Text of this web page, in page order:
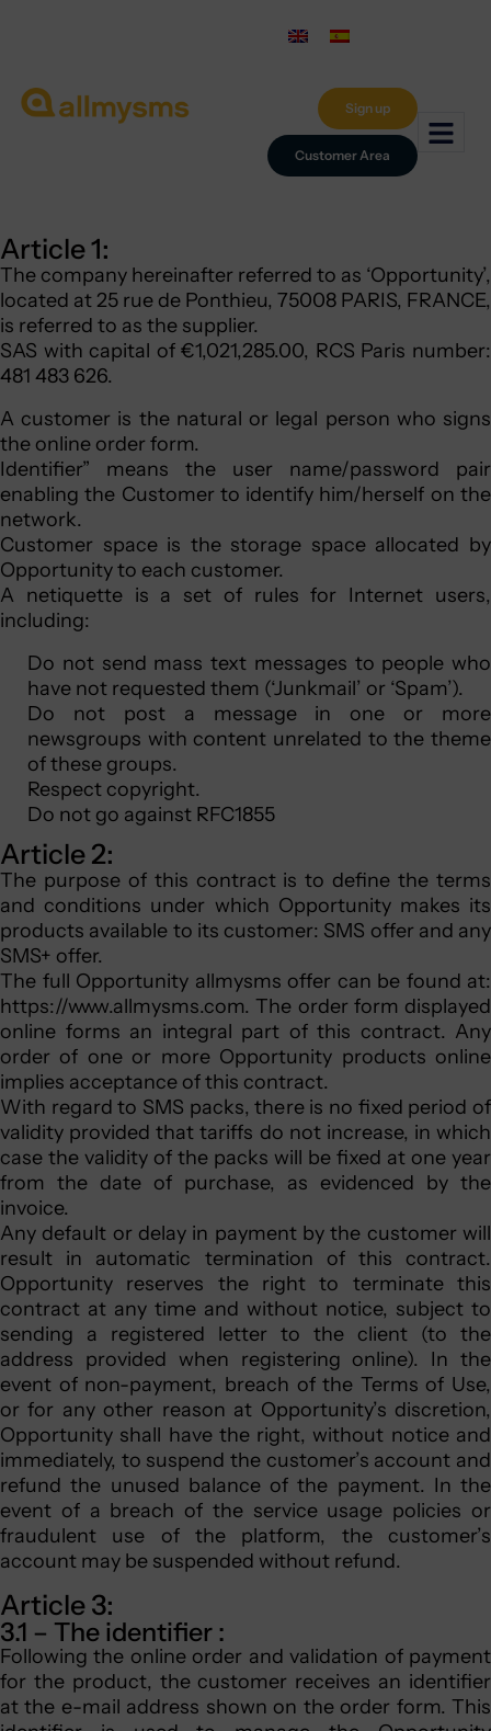
Customer Area
Sign up
Article 1:
The company hereinafter referred to as ‘Opportunity’,
located at 25 rue de Ponthieu, 75008 PARIS, FRANCE,
is referred to as the supplier.
SAS with capital of €1,021,285.00, RCS Paris number:
481 483 626.
A customer is the natural or legal person who signs
the online order form.
Identifier” means the user name/password pair
enabling the Customer to identify him/herself on the
network.
Customer space is the storage space allocated by
Opportunity to each customer.
A netiquette is a set of rules for Internet users,
including:
Do not send mass text messages to people who
have not requested them (‘Junkmail’ or ‘Spam’).
Do not post a message in one or more
newsgroups with content unrelated to the theme
of these groups.
Respect copyright.
Do not go against RFC1855
Article 2:
The purpose of this contract is to define the terms
and conditions under which Opportunity makes its
products available to its customer: SMS offer and any
SMS+ offer.
The full Opportunity allmysms offer can be found at:
https://www.allmysms.com. The order form displayed
online forms an integral part of this contract. Any
order of one or more Opportunity products online
implies acceptance of this contract.
With regard to SMS packs, there is no fixed period of
validity provided that tariffs do not increase, in which
case the validity of the packs will be fixed at one year
from the date of purchase, as evidenced by the
invoice.
Any default or delay in payment by the customer will
result in automatic termination of this contract.
Opportunity reserves the right to terminate this
contract at any time and without notice, subject to
sending a registered letter to the client (to the
address provided when registering online). In the
event of non-payment, breach of the Terms of Use,
or for any other reason at Opportunity’s discretion,
Opportunity shall have the right, without notice and
immediately, to suspend the customer’s account and
refund the unused balance of the payment. In the
event of a breach of the service usage policies or
fraudulent use of the platform, the customer’s
account may be suspended without refund.
Article 3:
3.1 – The identifier :
Following the online order and validation of payment
for the product, the customer receives an identifier
at the e-mail address shown on the order form. This